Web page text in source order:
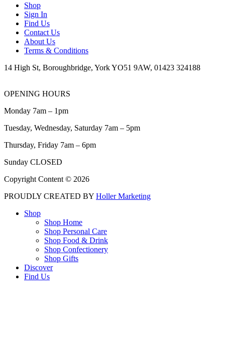
Shop
Sign In
Find Us
Contact Us
About Us
Terms & Conditions
14 High St, Boroughbridge, York YO51 9AW, 01423 324188
OPENING HOURS
Monday 7am – 1pm
Tuesday, Wednesday, Saturday 7am – 5pm
Thursday, Friday 7am – 6pm
Sunday CLOSED
Copyright Content © 2026
PROUDLY CREATED BY Holler Marketing
Shop
Shop Home
Shop Personal Care
Shop Food & Drink
Shop Confectionery
Shop Gifts
Discover
Find Us